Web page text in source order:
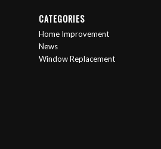
CATEGORIES
Home Improvement
News
Window Replacement